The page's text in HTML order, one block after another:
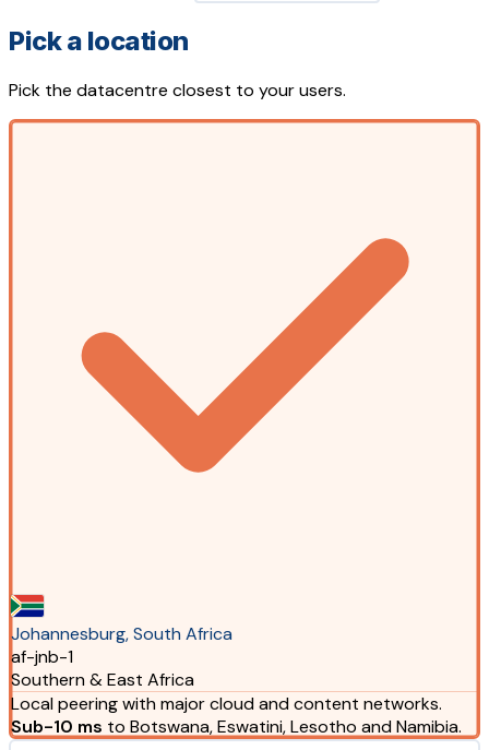
Pick a location
Pick the datacentre closest to your users.
Johannesburg, South Africa
af-jnb-1
Southern & East Africa
Local peering with major cloud and content networks.
Sub-10 ms to Botswana, Eswatini, Lesotho and Namibia.